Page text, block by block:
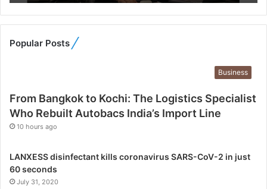
k
t
o
K
:
T
h
L
o
g
Popular Posts
Business
From Bangkok to Kochi: The Logistics Specialist
Who Rebuilt Autobacs India’s Import Line
10 hours ago
LANXESS disinfectant kills coronavirus SARS-CoV-2 in just
60 seconds
July 31, 2020